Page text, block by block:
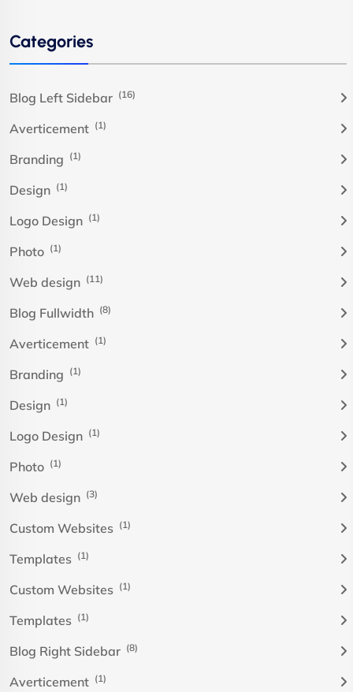
Categories
Blog Left Sidebar (16)
Averticement (1)
Branding (1)
Design (1)
Logo Design (1)
Photo (1)
Web design (11)
Blog Fullwidth (8)
Averticement (1)
Branding (1)
Design (1)
Logo Design (1)
Photo (1)
Web design (3)
Custom Websites (1)
Templates (1)
Custom Websites (1)
Templates (1)
Blog Right Sidebar (8)
Averticement (1)